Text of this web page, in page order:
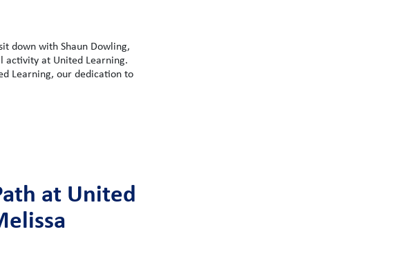
down with Shaun Dowling,
activity at United Learning.
Learning, our dedication to
at United